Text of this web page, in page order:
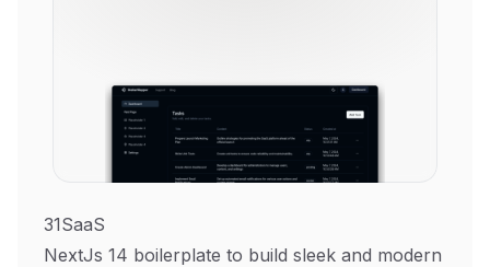
31SaaS
NextJs 14 boilerplate to build sleek and modern